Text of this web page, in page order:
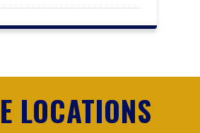
LOCATIONS